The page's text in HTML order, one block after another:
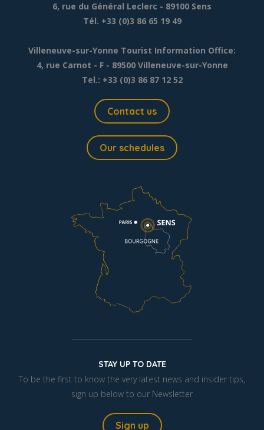
6, rue du Général Leclerc - 89100 Sens
Tél. +33 (0)3 86 65 19 49
Villeneuve-sur-Yonne Tourist Information Office:
4, rue Carnot - F - 89500 Villeneuve-sur-Yonne
Tel.: +33 (0)3 86 87 12 52
Contact us
Our schedules
STAY UP TO DATE
To be the first to know the very latest news and insider tips,
sign up below to our Newsletter
Sign up